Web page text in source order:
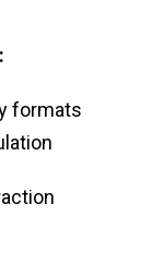
formats